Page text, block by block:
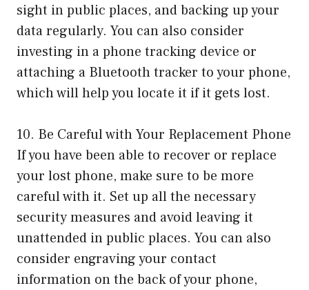
sight in public places, and backing up your
data regularly. You can also consider
investing in a phone tracking device or
attaching a Bluetooth tracker to your phone,
which will help you locate it if it gets lost.
10. Be Careful with Your Replacement Phone
If you have been able to recover or replace
your lost phone, make sure to be more
careful with it. Set up all the necessary
security measures and avoid leaving it
unattended in public places. You can also
consider engraving your contact
information on the back of your phone,